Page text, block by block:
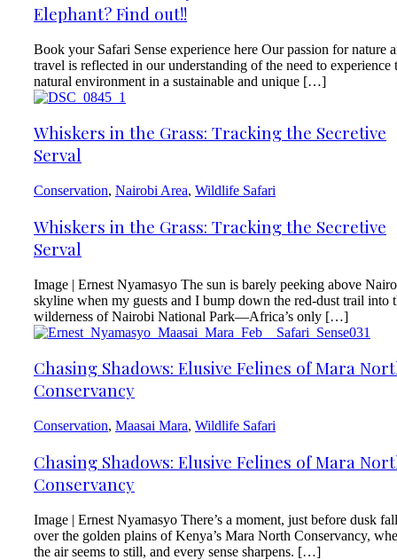
Elephant? Find out!!
Book your Safari Sense experience here Our passion for nature
travel is reflected in our understanding of the need to experience
natural environment in a sustainable and unique […]
Whiskers in the Grass: Tracking the Secretive
Serval
Conservation, Nairobi Area, Wildlife Safari
Whiskers in the Grass: Tracking the Secretive
Serval
Image | Ernest Nyamasyo The sun is barely peeking above
skyline when my guests and I bump down the red-dust trail into
wilderness of Nairobi National Park—Africa’s only […]
Chasing Shadows: Elusive Felines of Mara
Conservancy
Conservation, Maasai Mara, Wildlife Safari
Chasing Shadows: Elusive Felines of Mara
Conservancy
Image | Ernest Nyamasyo There’s a moment, just before dusk
over the golden plains of Kenya’s Mara North Conservancy,
the air seems to still, and every sense sharpens. […]